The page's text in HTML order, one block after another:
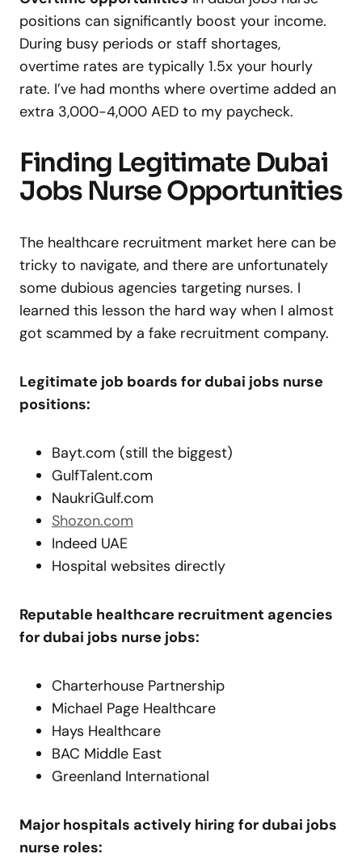
positions can significantly boost your income.
During busy periods or staff shortages,
overtime rates are typically 1.5x your hourly
rate. I’ve had months where overtime added an
extra 3,000-4,000 AED to my paycheck.
Finding Legitimate Dubai
Jobs Nurse Opportunities
The healthcare recruitment market here can be
tricky to navigate, and there are unfortunately
some dubious agencies targeting nurses. I
learned this lesson the hard way when I almost
got scammed by a fake recruitment company.
Legitimate job boards for dubai jobs nurse
positions:
Bayt.com (still the biggest)
GulfTalent.com
NaukriGulf.com
Shozon.com
Indeed UAE
Hospital websites directly
Reputable healthcare recruitment agencies
for dubai jobs nurse jobs:
Charterhouse Partnership
Michael Page Healthcare
Hays Healthcare
BAC Middle East
Greenland International
Major hospitals actively hiring for dubai jobs
nurse roles: